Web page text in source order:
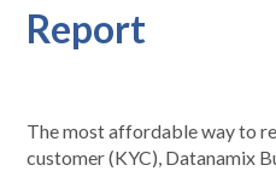
Report
The most affordable way to
customer (KYC), Datanamix